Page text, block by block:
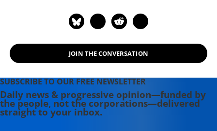
JOIN THE CONVERSATION
SUBSCRIBE TO OUR FREE NEWSLETTER
Daily news & progressive opinion—funded by
the people, not the corporations—delivered
straight to your inbox.